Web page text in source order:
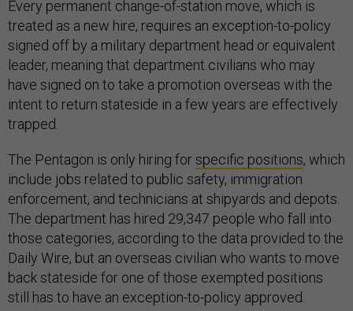
Every permanent change-of-station move, which is
treated as a new hire, requires an exception-to-policy
signed off by a military department head or equivalent
leader, meaning that department civilians who may
have signed on to take a promotion overseas with the
intent to return stateside in a few years are effectively
trapped.
The Pentagon is only hiring forspecific positions, which
include jobs related to public safety, immigration
enforcement, and technicians at shipyards and depots.
The department has hired 29,347 people who fall into
those categories, according to the data provided to the
Daily Wire, but an overseas civilian who wants to move
back stateside for one of those exempted positions
still has to have an exception-to-policy approved.